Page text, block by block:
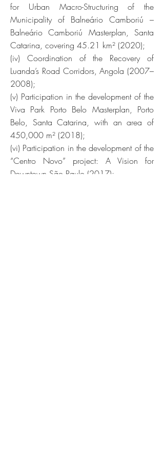
for Urban Macro-Structuring of the
Municipality of Balneário Camboriú –
Balneário Camboriú Masterplan, Santa
Catarina, covering 45.21 km² (2020);
(iv) Coordination of the Recovery of
Luanda’s Road Corridors, Angola (2007–
2008);
(v) Participation in the development of the
Viva Park Porto Belo Masterplan, Porto
Belo, Santa Catarina, with an area of
450,000 m² (2018);
(vi) Participation in the development of the
“Centro Novo” project: A Vision for
Downtown São Paulo (2017);